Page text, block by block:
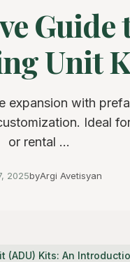
Guide
Unit
expansion with
Ideal
or rental ...
2025byArgi Avetisyan
(ADU) Kits: An